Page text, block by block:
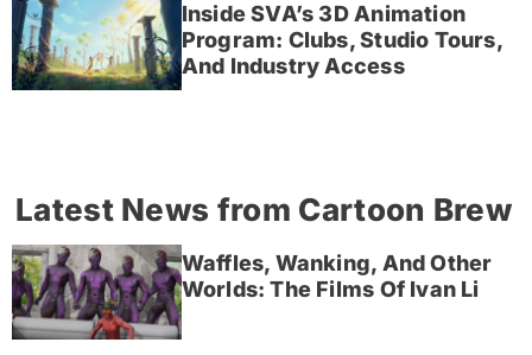
Inside SVA’s 3D Animation
Program: Clubs, Studio Tours,
And Industry Access
Latest News from Cartoon Brew
Waffles, Wanking, And Other
Worlds: The Films Of Ivan Li